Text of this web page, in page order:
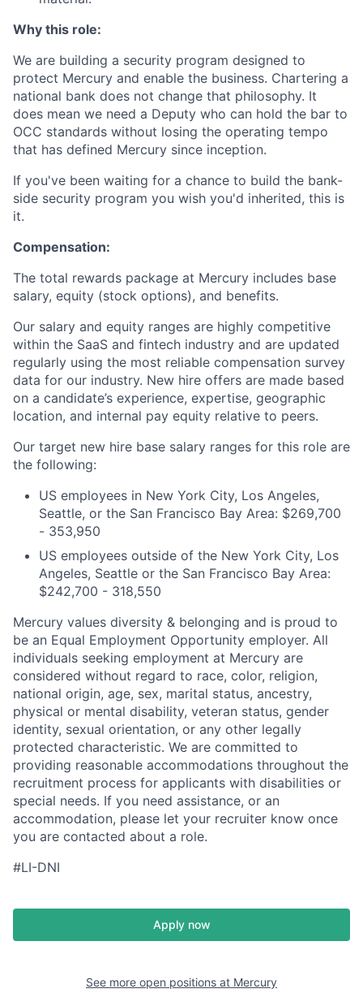
Why this role:
We are building a security program designed to
protect Mercury and enable the business. Chartering a
national bank does not change that philosophy. It
does mean we need a Deputy who can hold the bar to
OCC standards without losing the operating tempo
that has defined Mercury since inception.
If you've been waiting for a chance to build the bank-
side security program you wish you'd inherited, this is
it.
Compensation:
The total rewards package at Mercury includes base
salary, equity (stock options), and benefits.
Our salary and equity ranges are highly competitive
within the SaaS and fintech industry and are updated
regularly using the most reliable compensation survey
data for our industry. New hire offers are made based
on a candidate’s experience, expertise, geographic
location, and internal pay equity relative to peers.
Our target new hire base salary ranges for this role are
the following:
US employees in New York City, Los Angeles,
Seattle, or the San Francisco Bay Area: $269,700
- 353,950
US employees outside of the New York City, Los
Angeles, Seattle or the San Francisco Bay Area:
$242,700 - 318,550
Mercury values diversity & belonging and is proud to
be an Equal Employment Opportunity employer. All
individuals seeking employment at Mercury are
considered without regard to race, color, religion,
national origin, age, sex, marital status, ancestry,
physical or mental disability, veteran status, gender
identity, sexual orientation, or any other legally
protected characteristic. We are committed to
providing reasonable accommodations throughout the
recruitment process for applicants with disabilities or
special needs. If you need assistance, or an
accommodation, please let your recruiter know once
you are contacted about a role.
#LI-DNI
Apply now
See more open positions at Mercury